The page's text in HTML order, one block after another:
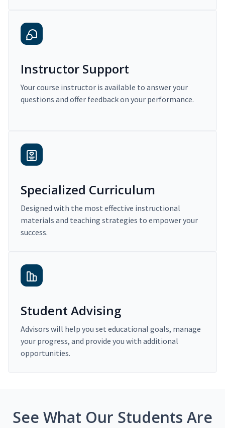
Instructor Support
Your course instructor is available to answer your
questions and offer feedback on your performance.
Specialized Curriculum
Designed with the most effective instructional
materials and teaching strategies to empower your
success.
Student Advising
Advisors will help you set educational goals, manage
your progress, and provide you with additional
opportunities.
See What Our Students Are